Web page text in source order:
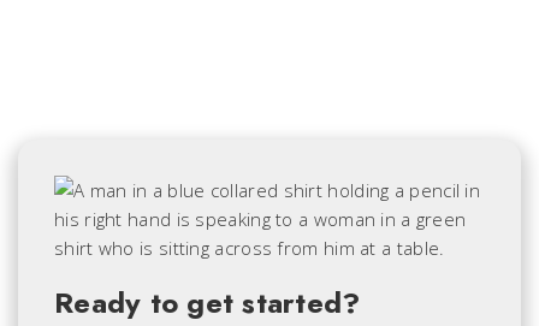
Ready to get started?